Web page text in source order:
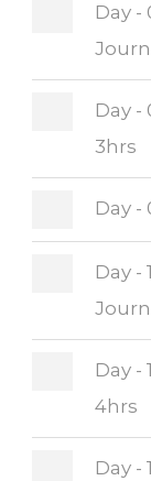
Day -
Day -
3hrs
Day -
Day -
Day -
4hrs
Day -